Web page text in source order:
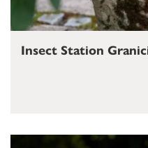
Insect Station